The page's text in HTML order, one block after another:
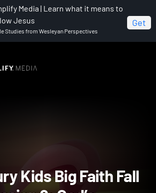
Media | Learn what it means to
Jesus
Studies from Wesleyan Perspectives
Get
Kids Big Faith Fall 2024